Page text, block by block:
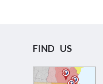
FIND US